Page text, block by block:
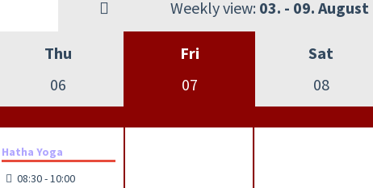
Weekly view: 03. - 09. August
Thu
06
Fri
07
Sat
08
Hatha Yoga
08:30 - 10:00